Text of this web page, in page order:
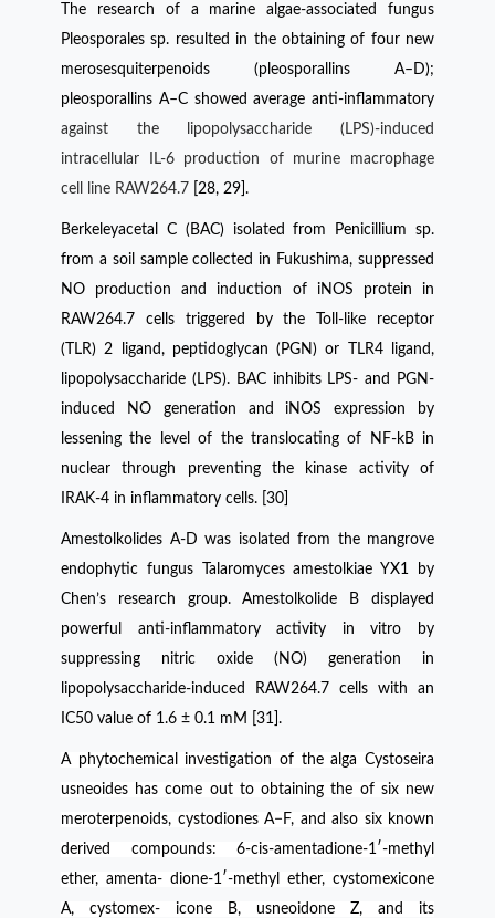
The research of a marine algae-associated fungus
Pleosporales sp. resulted in the obtaining of four new
merosesquiterpenoids (pleosporallins A–D);
pleosporallins A–C showed average anti-inflammatory
against the lipopolysaccharide (LPS)-induced
intracellular IL-6 production of murine macrophage
cell line RAW264.7 [28, 29].
Berkeleyacetal C (BAC) isolated from Penicillium sp.
from a soil sample collected in Fukushima, suppressed
NO production and induction of iNOS protein in
RAW264.7 cells triggered by the Toll-like receptor
(TLR) 2 ligand, peptidoglycan (PGN) or TLR4 ligand,
lipopolysaccharide (LPS). BAC inhibits LPS- and PGN-
induced NO generation and iNOS expression by
lessening the level of the translocating of NF-kB in
nuclear through preventing the kinase activity of
IRAK-4 in inflammatory cells. [30]
Amestolkolides A-D was isolated from the mangrove
endophytic fungus Talaromyces amestolkiae YX1 by
Chen’s research group. Amestolkolide B displayed
powerful anti-inflammatory activity in vitro by
suppressing nitric oxide (NO) generation in
lipopolysaccharide-induced RAW264.7 cells with an
IC50 value of 1.6 ± 0.1 mM [31].
A phytochemical investigation of the alga Cystoseira
usneoides has come out to obtaining the of six new
meroterpenoids, cystodiones A−F, and also six known
derived compounds: 6-cis-amentadione-1′-methyl
ether, amenta- dione-1′-methyl ether, cystomexicone
A, cystomex- icone B, usneoidone Z, and its